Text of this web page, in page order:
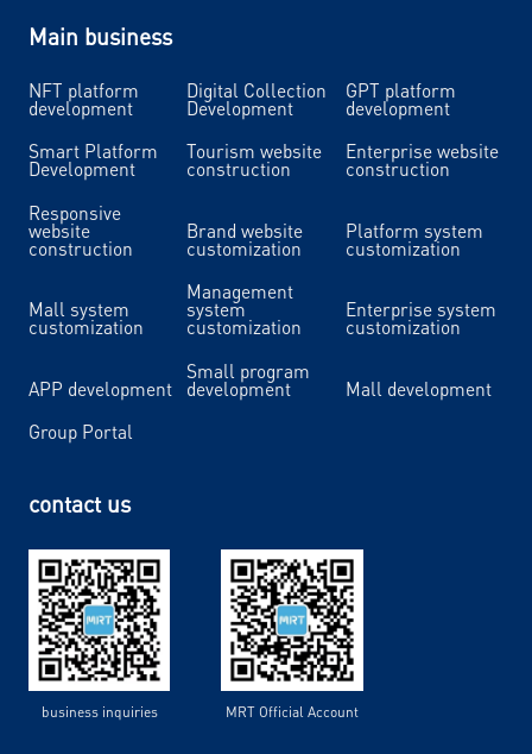
Main business
NFT platform
development
Digital Collection
Development
GPT platform
development
Smart Platform
Development
Tourism website
construction
Enterprise website
construction
Responsive
website
construction
Brand website
customization
Platform system
customization
Mall system
customization
Management
system
customization
Enterprise system
customization
APP development
Small program
development
Mall development
Group Portal
contact us
business inquiries MRT Official Account